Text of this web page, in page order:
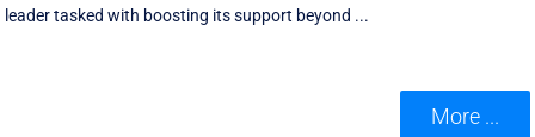
leader tasked with boosting its support beyond ...
More ...